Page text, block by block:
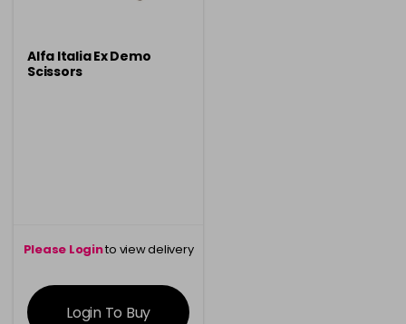
Alfa Italia Ex Demo
Scissors
Please Loginto view delivery
information
Login To Buy